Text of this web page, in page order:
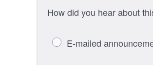
How did you hear about
E-mailed